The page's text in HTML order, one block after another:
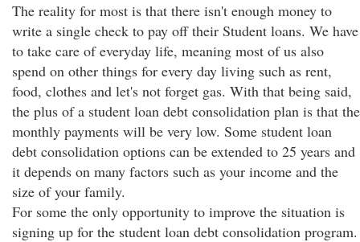
The reality for most is that there isn't enough money to
write a single check to pay off their Student loans. We have
to take care of everyday life, meaning most of us also
spend on other things for every day living such as rent,
food, clothes and let's not forget gas. With that being said,
the plus of a student loan debt consolidation plan is that the
monthly payments will be very low. Some student loan
debt consolidation options can be extended to 25 years and
it depends on many factors such as your income and the
size of your family.
For some the only opportunity to improve the situation is
signing up for the student loan debt consolidation program.